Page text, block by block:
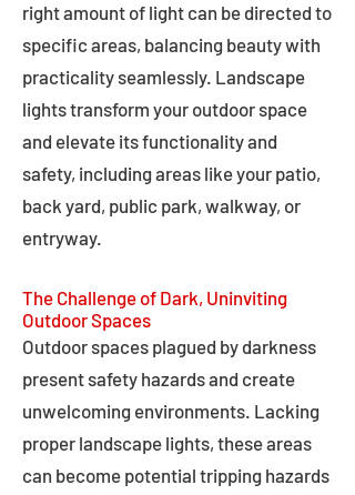
right amount of light can be directed to
specific areas, balancing beauty with
practicality seamlessly. Landscape
lights transform your outdoor space
and elevate its functionality and
safety, including areas like your patio,
back yard, public park, walkway, or
entryway.
The Challenge of Dark, Uninviting
Outdoor Spaces
Outdoor spaces plagued by darkness
present safety hazards and create
unwelcoming environments. Lacking
proper landscape lights, these areas
can become potential tripping hazards